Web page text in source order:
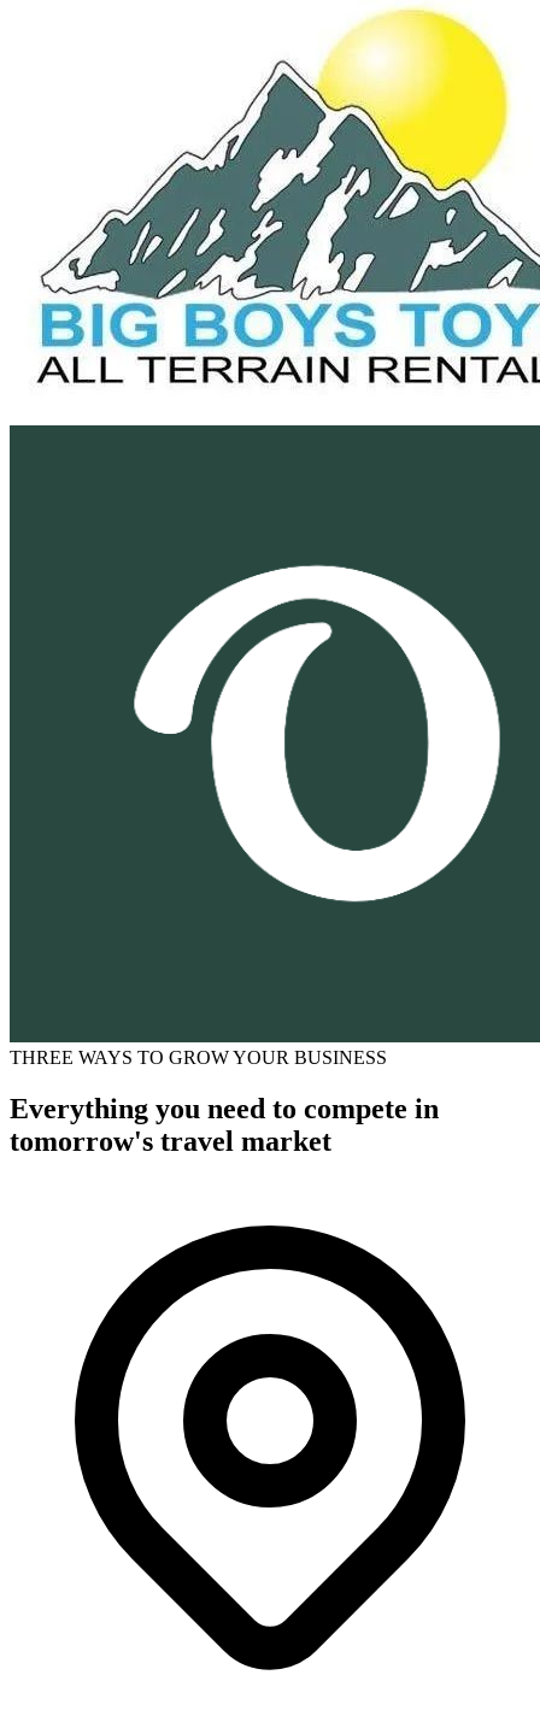
THREE WAYS TO GROW YOUR BUSINESS
Everything you need to compete in
tomorrow's travel market